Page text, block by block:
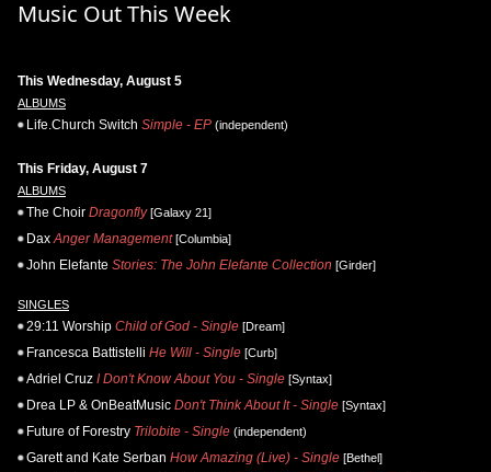
Music Out This Week
This Wednesday, August 5
ALBUMS
Life.Church Switch Simple - EP (independent)
This Friday, August 7
ALBUMS
The Choir Dragonfly[Galaxy 21]
Dax Anger Management[Columbia]
John Elefante Stories: The John Elefante Collection [Girder]
SINGLES
29:11 Worship Child of God - Single [Dream]
Francesca Battistelli He Will - Single [Curb]
Adriel Cruz I Don't Know About You - Single [Syntax]
Drea LP & OnBeatMusic Don't Think About It - Single [Syntax]
Future of Forestry Trilobite - Single (independent)
Garett and Kate Serban How Amazing (Live) - Single [Bethel]